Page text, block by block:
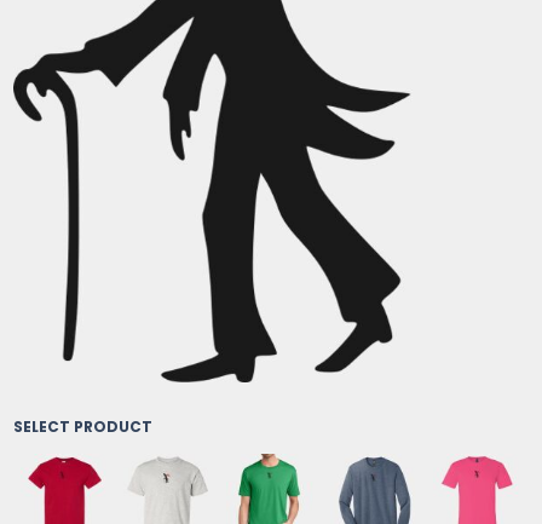
SELECT PRODUCT